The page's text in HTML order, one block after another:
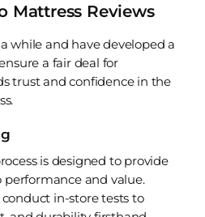
Mattress Reviews
while and have developed a
a fair deal for
trust and confidence in the
is designed to provide
and value.
in-store tests to